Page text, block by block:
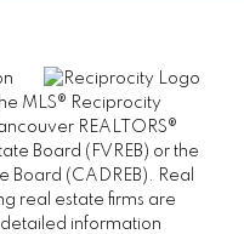
MLS® Reciprocity
REALTORS®
Board (FVREB) or the
Board (CADREB). Real
real estate firms are
information